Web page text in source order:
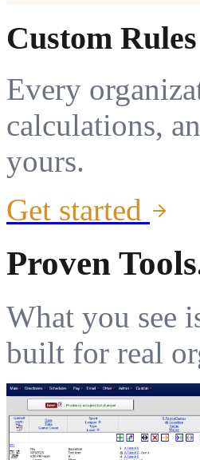
Custom Rules
Every
calculations,
yours.
Get started
Proven
What you see
built for real